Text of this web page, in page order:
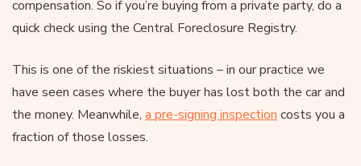
compensation. So if you’re buying from a private party, do a
quick check using the Central Foreclosure Registry.
This is one of the riskiest situations – in our practice we
have seen cases where the buyer has lost both the car and
the money. Meanwhile, a pre-signing inspection costs you a
fraction of those losses.